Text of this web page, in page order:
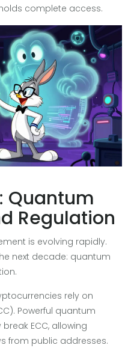
complete access.
Quantum
Regulation
is evolving rapidly.
next decade: quantum
rely on
Powerful quantum
ECC, allowing
from public addresses.